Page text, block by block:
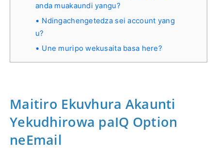
anda muakaundi yangu?
Ndingachengetedza sei account yang
u?
Une muripo wekusaita basa here?
Maitiro Ekuvhura Akaunti
Yekudhirowa paIQ Option
neEmail